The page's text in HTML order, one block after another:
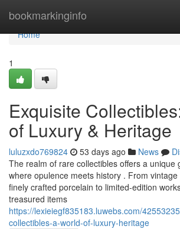
bookmarkinginfo
Home
Home
1
Exquisite
of Luxury & Heritage
luluzxdo769824 53 days ago News
The realm of rare collectibles offers a unique
where opulence meets history . From
finely crafted porcelain to limited-edition
treasured items
https://lexieiegf835183.luwebs.com/
collectibles-a-world-of-luxury-heritage